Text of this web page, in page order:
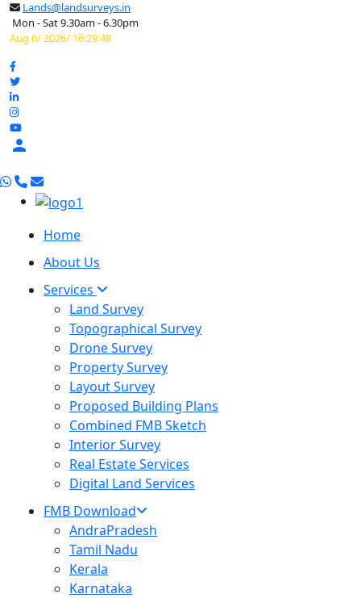
Lands@landsurveys.in
Mon - Sat 9.30am - 6.30pm
Aug 6/ 2026/ 16:29:49

Home
About Us
Services
Land Survey
Topographical Survey
Drone Survey
Property Survey
Layout Survey
Proposed Building Plans
Combined FMB Sketch
Interior Survey
Real Estate Services
Digital Land Services
FMB Download
AndraPradesh
Tamil Nadu
Kerala
Karnataka